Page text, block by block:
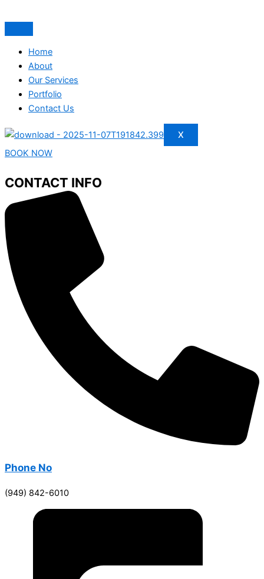
Home
About
Our Services
Portfolio
Contact Us
X
BOOK NOW
CONTACT INFO
Phone No
(949) 842-6010